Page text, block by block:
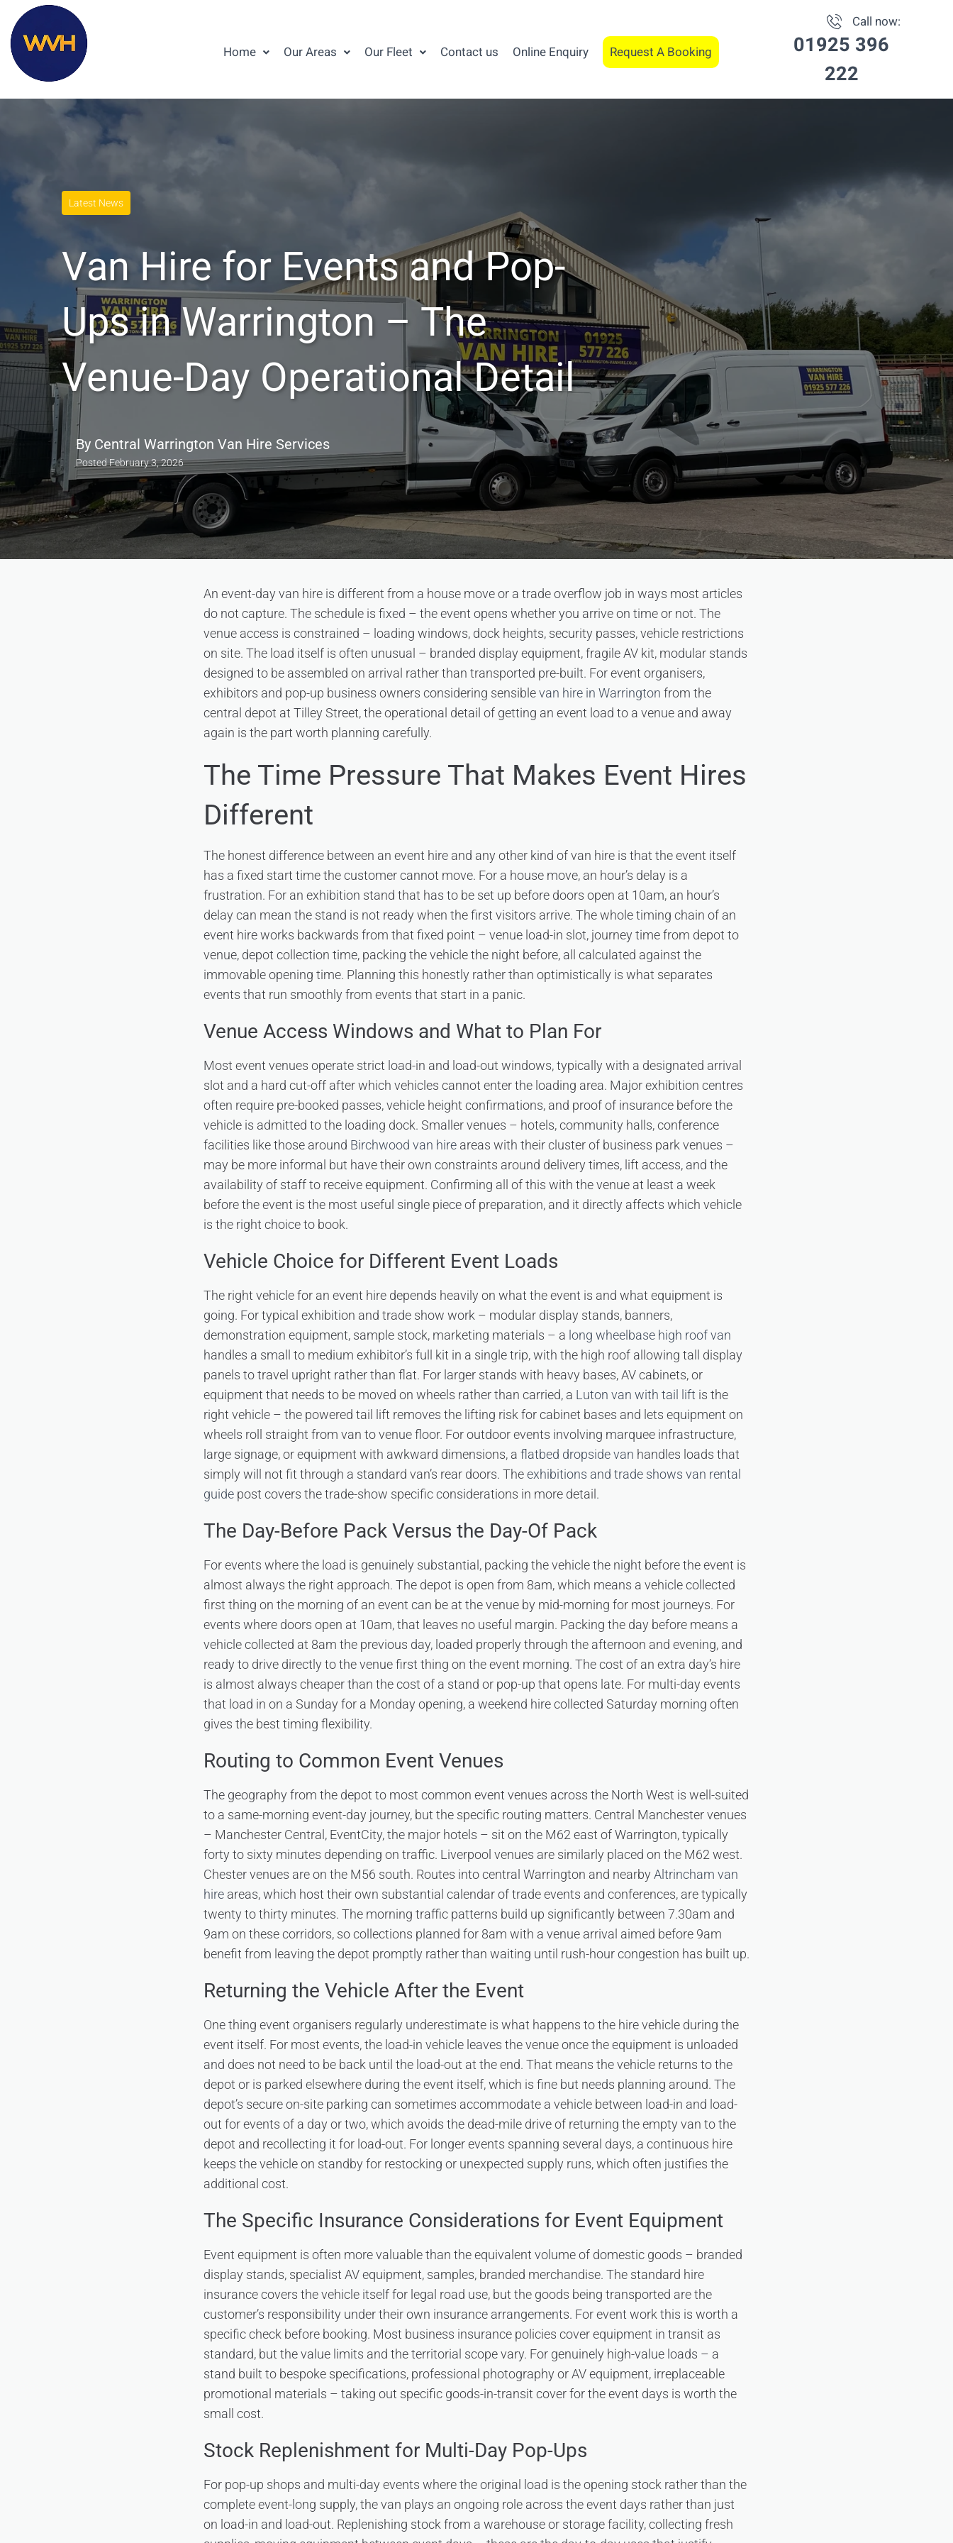
Home Our Areas Our Fleet Contact us Online Enquiry Request A Booking
Call now:
01925 396
222
Latest News
Van Hire for Events and Pop-
Ups in Warrington – The
Venue-Day Operational Detail
By Central Warrington Van Hire Services
Posted February 3, 2026
An event-day van hire is different from a house move or a trade overflow job in ways most articles
do not capture. The schedule is fixed – the event opens whether you arrive on time or not. The
venue access is constrained – loading windows, dock heights, security passes, vehicle restrictions
on site. The load itself is often unusual – branded display equipment, fragile AV kit, modular stands
designed to be assembled on arrival rather than transported pre-built. For event organisers,
exhibitors and pop-up business owners considering sensiblevan hire in Warrington from the
central depot at Tilley Street, the operational detail of getting an event load to a venue and away
again is the part worth planning carefully.
The Time Pressure That Makes Event Hires
Different
The honest difference between an event hire and any other kind of van hire is that the event itself
has a fixed start time the customer cannot move. For a house move, an hour’s delay is a
frustration. For an exhibition stand that has to be set up before doors open at 10am, an hour’s
delay can mean the stand is not ready when the first visitors arrive. The whole timing chain of an
event hire works backwards from that fixed point – venue load-in slot, journey time from depot to
venue, depot collection time, packing the vehicle the night before, all calculated against the
immovable opening time. Planning this honestly rather than optimistically is what separates
events that run smoothly from events that start in a panic.
Venue Access Windows and What to Plan For
Most event venues operate strict load-in and load-out windows, typically with a designated arrival
slot and a hard cut-off after which vehicles cannot enter the loading area. Major exhibition centres
often require pre-booked passes, vehicle height confirmations, and proof of insurance before the
vehicle is admitted to the loading dock. Smaller venues – hotels, community halls, conference
facilities like those around Birchwood van hire areas with their cluster of business park venues –
may be more informal but have their own constraints around delivery times, lift access, and the
availability of staff to receive equipment. Confirming all of this with the venue at least a week
before the event is the most useful single piece of preparation, and it directly affects which vehicle
is the right choice to book.
Vehicle Choice for Different Event Loads
The right vehicle for an event hire depends heavily on what the event is and what equipment is
going. For typical exhibition and trade show work – modular display stands, banners,
demonstration equipment, sample stock, marketing materials – a long wheelbase high roof van
handles a small to medium exhibitor’s full kit in a single trip, with the high roof allowing tall display
panels to travel upright rather than flat. For larger stands with heavy bases, AV cabinets, or
equipment that needs to be moved on wheels rather than carried, a Luton van with tail lift is the
right vehicle – the powered tail lift removes the lifting risk for cabinet bases and lets equipment on
wheels roll straight from van to venue floor. For outdoor events involving marquee infrastructure,
large signage, or equipment with awkward dimensions, a flatbed dropside van handles loads that
simply will not fit through a standard van’s rear doors. Theexhibitions and trade shows van rental
guide post covers the trade-show specific considerations in more detail.
The Day-Before Pack Versus the Day-Of Pack
For events where the load is genuinely substantial, packing the vehicle the night before the event is
almost always the right approach. The depot is open from 8am, which means a vehicle collected
first thing on the morning of an event can be at the venue by mid-morning for most journeys. For
events where doors open at 10am, that leaves no useful margin. Packing the day before means a
vehicle collected at 8am the previous day, loaded properly through the afternoon and evening, and
ready to drive directly to the venue first thing on the event morning. The cost of an extra day’s hire
is almost always cheaper than the cost of a stand or pop-up that opens late. For multi-day events
that load in on a Sunday for a Monday opening, a weekend hire collected Saturday morning often
gives the best timing flexibility.
Routing to Common Event Venues
The geography from the depot to most common event venues across the North West is well-suited
to a same-morning event-day journey, but the specific routing matters. Central Manchester venues
– Manchester Central, EventCity, the major hotels – sit on the M62 east of Warrington, typically
forty to sixty minutes depending on traffic. Liverpool venues are similarly placed on the M62 west.
Chester venues are on the M56 south. Routes into central Warrington and nearbyAltrincham van
hire areas, which host their own substantial calendar of trade events and conferences, are typically
twenty to thirty minutes. The morning traffic patterns build up significantly between 7.30am and
9am on these corridors, so collections planned for 8am with a venue arrival aimed before 9am
benefit from leaving the depot promptly rather than waiting until rush-hour congestion has built up.
Returning the Vehicle After the Event
One thing event organisers regularly underestimate is what happens to the hire vehicle during the
event itself. For most events, the load-in vehicle leaves the venue once the equipment is unloaded
and does not need to be back until the load-out at the end. That means the vehicle returns to the
depot or is parked elsewhere during the event itself, which is fine but needs planning around. The
depot’s secure on-site parking can sometimes accommodate a vehicle between load-in and load-
out for events of a day or two, which avoids the dead-mile drive of returning the empty van to the
depot and recollecting it for load-out. For longer events spanning several days, a continuous hire
keeps the vehicle on standby for restocking or unexpected supply runs, which often justifies the
additional cost.
The Specific Insurance Considerations for Event Equipment
Event equipment is often more valuable than the equivalent volume of domestic goods – branded
display stands, specialist AV equipment, samples, branded merchandise. The standard hire
insurance covers the vehicle itself for legal road use, but the goods being transported are the
customer’s responsibility under their own insurance arrangements. For event work this is worth a
specific check before booking. Most business insurance policies cover equipment in transit as
standard, but the value limits and the territorial scope vary. For genuinely high-value loads – a
stand built to bespoke specifications, professional photography or AV equipment, irreplaceable
promotional materials – taking out specific goods-in-transit cover for the event days is worth the
small cost.
Stock Replenishment for Multi-Day Pop-Ups
For pop-up shops and multi-day events where the original load is the opening stock rather than the
complete event-long supply, the van plays an ongoing role across the event days rather than just
on load-in and load-out. Replenishing stock from a warehouse or storage facility, collecting fresh